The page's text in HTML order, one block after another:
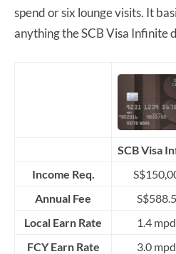
spend or six lounge visits. It
anything the SCB Visa Infinite
SCB Visa
Income Req.
Annual Fee
Local Earn Rate
1.4
FCY Earn Rate
3.0